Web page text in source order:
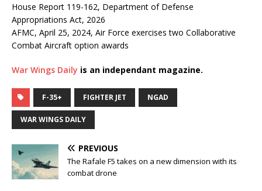
House Report 119-162, Department of Defense
Appropriations Act, 2026
AFMC, April 25, 2024, Air Force exercises two Collaborative
Combat Aircraft option awards
War Wings Daily is an independant magazine.
F-35+ FIGHTER JET NGAD
WAR WINGS DAILY
PREVIOUS
The Rafale F5 takes on a new dimension with its
combat drone